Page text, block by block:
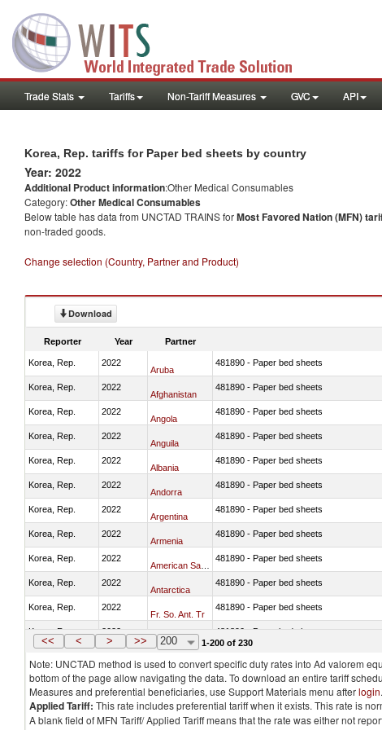
Trade Stats Tariffs Non-Tariff Measures GVC API
Korea, Rep. tariffs for Paper bed sheets by country
Year: 2022
Additional Product information:Other Medical Consumables
Category:Other Medical Consumables
Below table has data from UNCTAD TRAINS forMost Favored Nation (MFN)
non-traded goods.
Change selection (Country, Partner and Product)
Download
Reporter Year Partner
Korea, Rep. 2022
Aruba
481890 - Paper bed sheets
Korea, Rep. 2022
Afghanistan
481890 - Paper bed sheets
Korea, Rep. 2022
Angola
481890 - Paper bed sheets
Korea, Rep. 2022
Anguila
481890 - Paper bed sheets
Korea, Rep. 2022
Albania
481890 - Paper bed sheets
Korea, Rep. 2022
Andorra
481890 - Paper bed sheets
Korea, Rep. 2022
Argentina
481890 - Paper bed sheets
Korea, Rep. 2022
Armenia
481890 - Paper bed sheets
Korea, Rep. 2022 481890 - Paper bed sheets
Korea, Rep. 2022
Antarctica
481890 - Paper bed sheets
Korea, Rep. 2022
Fr. So. Ant. Tr
481890 - Paper bed sheets
Korea, Rep. 2022
Antigua and Barbuda
481890 - Paper bed sheets
<< < > >> 200 1-200 of 230
Note: UNCTAD method is used to convert specific duty rates into Ad valorem
bottom of the page allow navigating the data. To download an entire tariff
Measures and preferential beneficiaries, use Support Materials menu afterlogin.
Applied Tariff: This rate includes preferential tariff when it exists. This rate is
A blank field of MFN Tariff/ Applied Tariff means that the rate was either not